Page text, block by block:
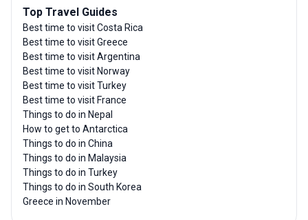
Top Travel Guides
Best time to visit Costa Rica
Best time to visit Greece
Best time to visit Argentina
Best time to visit Norway
Best time to visit Turkey
Best time to visit France
Things to do in Nepal
How to get to Antarctica
Things to do in China
Things to do in Malaysia
Things to do in Turkey
Things to do in South Korea
Greece in November